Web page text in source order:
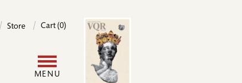
Store Cart (0)
MENU
Image